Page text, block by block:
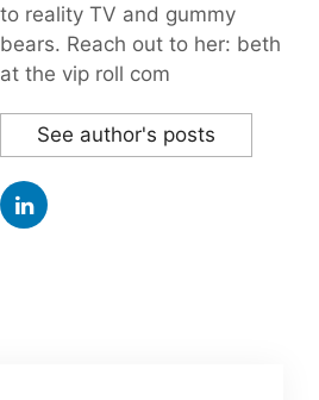
to reality TV and gummy
bears. Reach out to her: beth
at the vip roll com
See author's posts